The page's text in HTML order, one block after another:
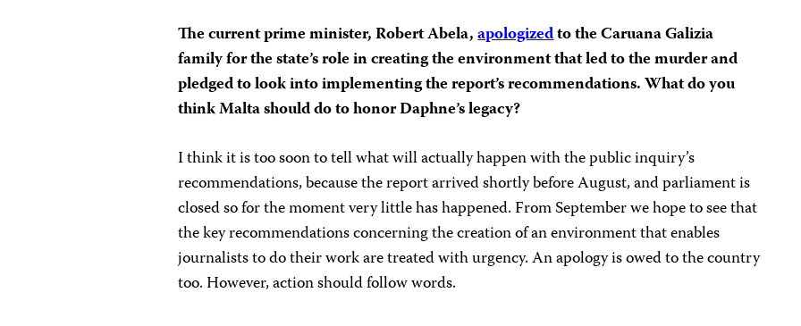
The current prime minister, Robert Abela,apologizedto the Caruana Galizia
family for the state’s role in creating the environment that led to the murder and
pledged to look into implementing the report’s recommendations. What do you
think Malta should do to honor Daphne’s legacy?
I think it is too soon to tell what will actually happen with the public inquiry’s
recommendations, because the report arrived shortly before August, and parliament is
closed so for the moment very little has happened. From September we hope to see that
the key recommendations concerning the creation of an environment that enables
journalists to do their work are treated with urgency. An apology is owed to the country
too. However, action should follow words.